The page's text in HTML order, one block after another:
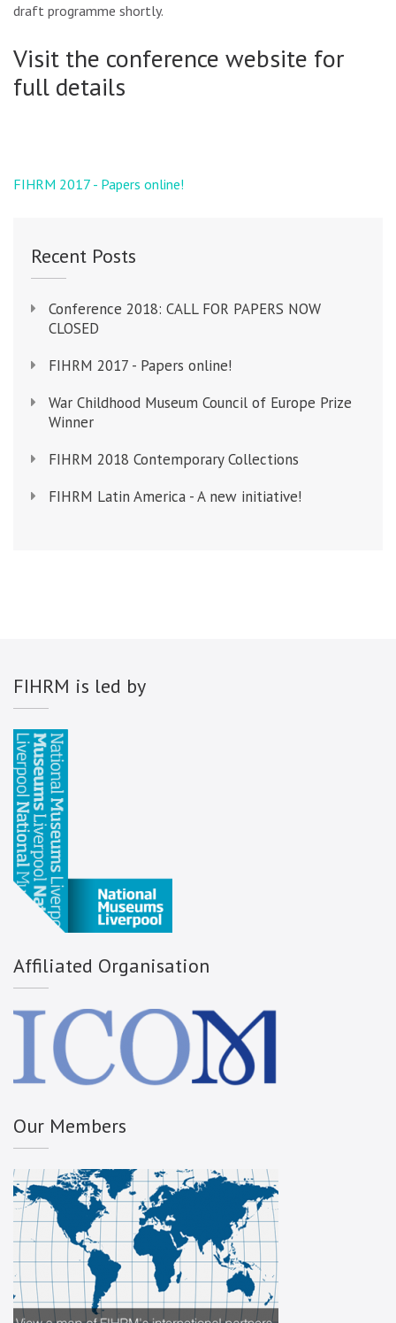
draft programme shortly.
Visit the conference website for
full details
Post
FIHRM 2017 - Papers online!
Recent Posts
Conference 2018: CALL FOR PAPERS NOW
CLOSED
FIHRM 2017 - Papers online!
War Childhood Museum Council of Europe Prize
Winner
FIHRM 2018 Contemporary Collections
FIHRM Latin America - A new initiative!
FIHRM is led by
Affiliated Organisation
Our Members